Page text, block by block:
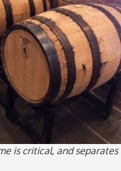
is critical, and separates